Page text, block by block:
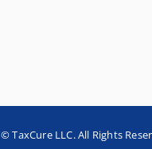
© TaxCure LLC. All Rights